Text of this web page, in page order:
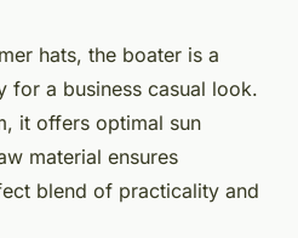
hats, the boater is a
for a business casual look.
it offers optimal sun
material ensures
blend of practicality and